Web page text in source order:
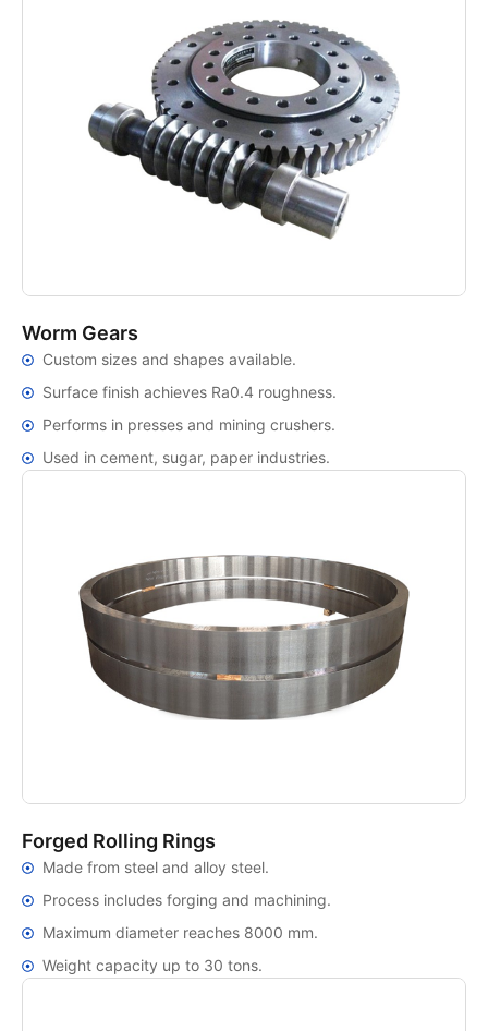
Worm Gears
Custom sizes and shapes available.
Surface finish achieves Ra0.4 roughness.
Performs in presses and mining crushers.
Used in cement, sugar, paper industries.
Forged Rolling Rings
Made from steel and alloy steel.
Process includes forging and machining.
Maximum diameter reaches 8000 mm.
Weight capacity up to 30 tons.